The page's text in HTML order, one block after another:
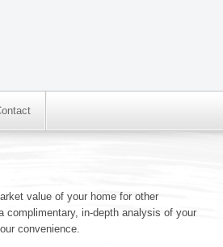
value of your home for other
complimentary, in-depth analysis of your
convenience.